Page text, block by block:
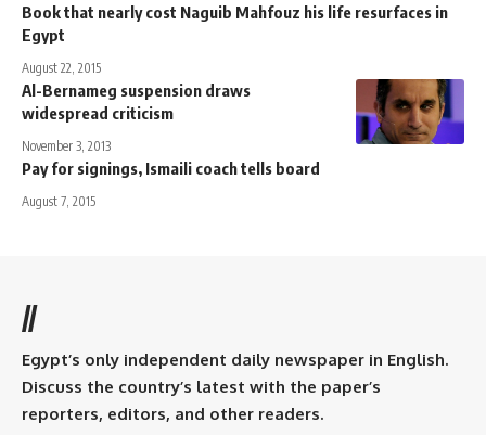
Book that nearly cost Naguib Mahfouz his life resurfaces in
Egypt
August 22, 2015
Al-Bernameg suspension draws
widespread criticism
November 3, 2013
Pay for signings, Ismaili coach tells board
August 7, 2015
//
Egypt’s only independent daily newspaper in English.
Discuss the country’s latest with the paper’s
reporters, editors, and other readers.